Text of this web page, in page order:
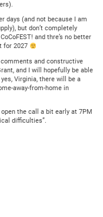
days (and not because I am
but don’t completely
and thre’s no better
for 2027
comments and constructive
and I will hopefully be able
Virginia, there will be a
away-from-home in
the call a bit early at 7PM
difficulties”.